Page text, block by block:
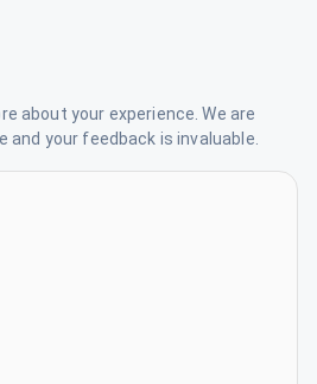
about your experience. We are
your feedback is invaluable.